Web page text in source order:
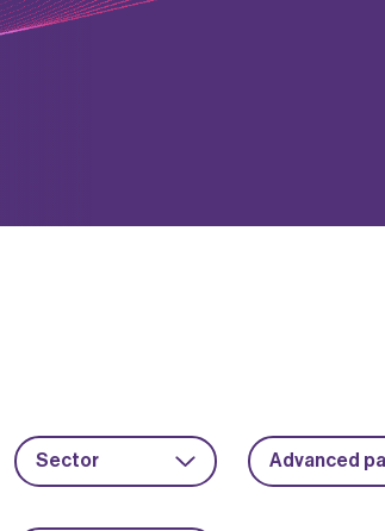
Sector